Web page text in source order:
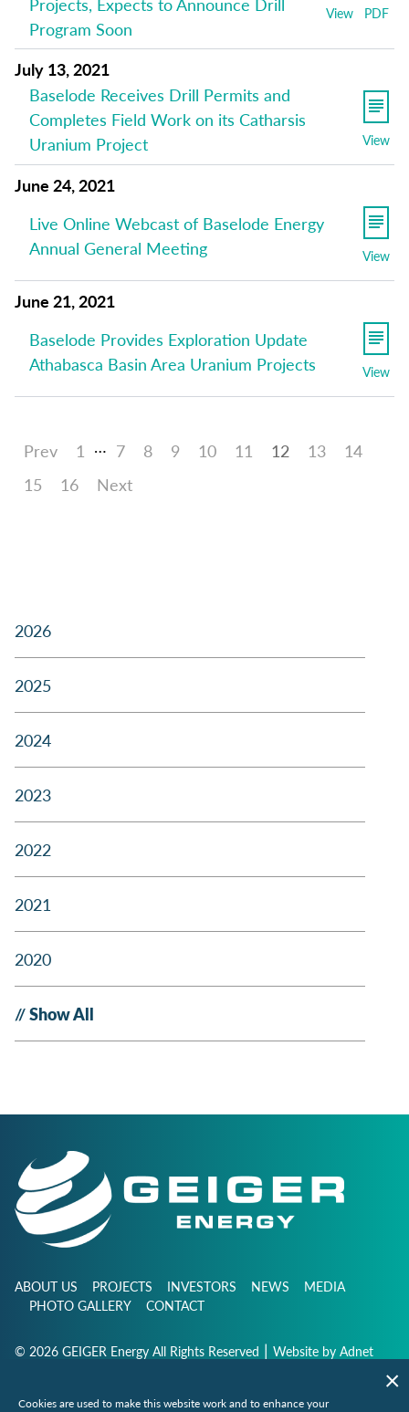
Program Soon
View PDF
July 13, 2021
Baselode Receives Drill Permits and
Completes Field Work on its Catharsis
Uranium Project
View
June 24, 2021
Live Online Webcast of Baselode Energy
Annual General Meeting
View
June 21, 2021
Baselode Provides Exploration Update
Athabasca Basin Area Uranium Projects
View
Prev 1 … 7 8 9 10 11 12 13
14
15
16 Next
2026
2025
2024
2023
2022
2021
2020
Show All
ABOUT US PROJECTS INVESTORS NEWS
MEDIA
PHOTO GALLERY
CONTACT
© 2026 GEIGER Energy All Rights Reserved | Website by Adnet
Cookies are used to make this website work and to enhance your